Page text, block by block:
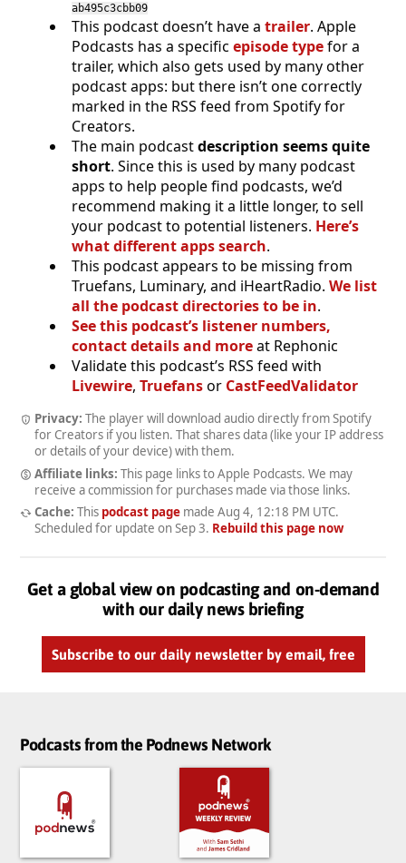
ab495c3cbb09
This podcast doesn’t have a trailer. Apple
Podcasts has a specific episode typefor a
trailer, which also gets used by many other
podcast apps: but there isn’t one correctly
marked in the RSS feed from Spotify for
Creators.
The main podcastdescription seems quite
short. Since this is used by many podcast
apps to help people find podcasts, we’d
recommend making it a little longer, to sell
your podcast to potential listeners. Here’s
what different apps search.
This podcast appears to be missing from
Truefans, Luminary, and iHeartRadio. We list
all the podcast directories to be in.
See this podcast’s listener numbers,
contact details and moreat Rephonic
Validate this podcast’s RSS feed with
Livewire, Truefansor CastFeedValidator
Privacy: The player will download audio directly from Spotify
for Creators if you listen. That shares data (like your IP address
or details of your device) with them.
Affiliate links: This page links to Apple Podcasts. We may
receive a commission for purchases made via those links.
Cache: This podcast pagemade Aug 4, 12:18 PM UTC.
Scheduled for update on Sep 3. Rebuild this page now
Get a global view on podcasting and on-demand
with our daily news briefing
Subscribe to our daily newsletter by email, free
Podcasts from the Podnews Network